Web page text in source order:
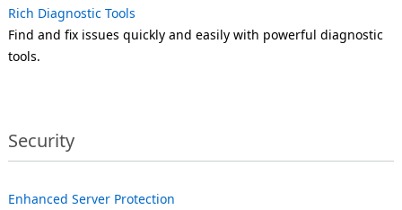
Rich Diagnostic Tools
Find and fix issues quickly and easily with powerful diagnostic
tools.
Security
Enhanced Server Protection